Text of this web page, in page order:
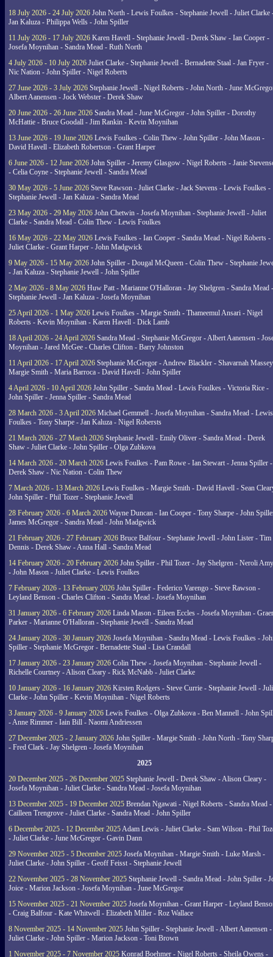
18 July 2026 - 24 July 2026 John North - Lewis Foulkes - Stephanie Jewell - Juliet Clarke
Jan Kaluza - Philippa Wells - John Spiller
11 July 2026 - 17 July 2026 Karen Havell - Stephanie Jewell - Derek Shaw - Ian Cooper -
Josefa Moynihan - Sandra Mead - Ruth North
4 July 2026 - 10 July 2026 Juliet Clarke - Stephanie Jewell - Bernadette Staal - Jan Fryer -
Nic Nation - John Spiller - Nigel Roberts
27 June 2026 - 3 July 2026 Stephanie Jewell - Nigel Roberts - John North - June
Albert Aanensen - Jock Webster - Derek Shaw
20 June 2026 - 26 June 2026 Sandra Mead - June McGregor - John Spiller - Dorothy
McHattie - Bruce Goodall - Jim Rankin - Kevin Moynihan
13 June 2026 - 19 June 2026 Lewis Foulkes - Colin Thew - John Spiller - John Mason -
David Havell - Elizabeth Robertson - Grant Harper
6 June 2026 - 12 June 2026 John Spiller - Jeremy Glasgow - Nigel Roberts - Janie
- Celia Coyne - Stephanie Jewell - Sandra Mead
30 May 2026 - 5 June 2026 Steve Rawson - Juliet Clarke - Jack Stevens - Lewis Foulkes -
Stephanie Jewell - Jan Kaluza - Sandra Mead
23 May 2026 - 29 May 2026 John Chetwin - Josefa Moynihan - Stephanie Jewell - Juliet
Clarke - Sandra Mead - Colin Thew - Lewis Foulkes
16 May 2026 - 22 May 2026 Lewis Foulkes - Ian Cooper - Sandra Mead - Nigel Roberts -
Juliet Clarke - Grant Harper - John Madgwick
9 May 2026 - 15 May 2026 John Spiller - Dougal McQueen - Colin Thew - Stephanie
- Jan Kaluza - Stephanie Jewell - John Spiller
2 May 2026 - 8 May 2026 Huw Patt - Marianne O'Halloran - Jay Shelgren - Sandra Mead -
Stephanie Jewell - Jan Kaluza - Josefa Moynihan
25 April 2026 - 1 May 2026 Lewis Foulkes - Margie Smith - Thameemul Ansari - Nigel
Roberts - Kevin Moynihan - Karen Havell - Dick Lamb
18 April 2026 - 24 April 2026 Sandra Mead - Stephanie McGregor - Albert Aanensen -
Moynihan - Jared McGee - Charles Clifton - Barry Johnston
11 April 2026 - 17 April 2026 Stephanie McGregor - Andrew Blackler - Shavarnah
Margie Smith - Maria Barroca - David Havell - John Spiller
4 April 2026 - 10 April 2026 John Spiller - Sandra Mead - Lewis Foulkes - Victoria Rice -
John Spiller - Jenna Spiller - Sandra Mead
28 March 2026 - 3 April 2026 Michael Gemmell - Josefa Moynihan - Sandra Mead - Lewis
Foulkes - Tony Sharpe - Jan Kaluza - Nigel Robersts
21 March 2026 - 27 March 2026 Stephanie Jewell - Emily Oliver - Sandra Mead - Derek
Shaw - Juliet Clarke - John Spiller - Olga Zubkova
14 March 2026 - 20 March 2026 Lewis Foulkes - Pam Rowe - Ian Stewart - Jenna Spiller -
Derek Shaw - Nic Nation - Colin Thew
7 March 2026 - 13 March 2026 Lewis Foulkes - Margie Smith - David Havell - Sean
John Spiller - Phil Tozer - Stephanie Jewell
28 February 2026 - 6 March 2026 Wayne Duncan - Ian Cooper - Tony Sharpe - John
James McGregor - Sandra Mead - John Madgwick
21 February 2026 - 27 February 2026 Bruce Balfour - Stephanie Jewell - John Lister - Tim
Dennis - Derek Shaw - Anna Hall - Sandra Mead
14 February 2026 - 20 February 2026 John Spiller - Phil Tozer - Jay Shelgren - Neroli
- John Mason - Juliet Clarke - Lewis Foulkes
7 February 2026 - 13 February 2026 John Spiller - Federico Varengo - Steve Rawson -
Leyland Benson - Charles Clifton - Sandra Mead - Josefa Moynihan
31 January 2026 - 6 February 2026 Linda Mason - Eileen Eccles - Josefa Moynihan -
Parker - Marianne O'Halloran - Stephanie Jewell - Sandra Mead
24 January 2026 - 30 January 2026 Josefa Moynihan - Sandra Mead - Lewis Foulkes -
Spiller - Stephanie McGregor - Bernadette Staal - Lisa Crandall
17 January 2026 - 23 January 2026 Colin Thew - Josefa Moynihan - Stephanie Jewell -
Richelle Courtney - Alison Cleary - Rick McNabb - Juliet Clarke
10 January 2026 - 16 January 2026 Kirsten Rodgers - Steve Currie - Stephanie Jewell -
Clarke - John Spiller - Kevin Moynihan - Nigel Roberts
3 January 2026 - 9 January 2026 Lewis Foulkes - Olga Zubkova - Ben Mannell - John
- Anne Rimmer - Iain Bill - Naomi Andriessen
27 December 2025 - 2 January 2026 John Spiller - Margie Smith - John North - Tony
- Fred Clark - Jay Shelgren - Josefa Moynihan
2025
20 December 2025 - 26 December 2025 Stephanie Jewell - Derek Shaw - Alison Cleary -
Josefa Moynihan - Juliet Clarke - Sandra Mead - Josefa Moynihan
13 December 2025 - 19 December 2025 Brendan Ngawati - Nigel Roberts - Sandra Mead -
Cailleen Trengrove - Juliet Clarke - Sandra Mead - John Spiller
6 December 2025 - 12 December 2025Adam Lewis - Juliet Clarke - Sam Wilson - Phil
- Juliet Clarke - June McGregor - Gavin Dann
29 November 2025 - 5 December 2025 Josefa Moynihan - Margie Smith - Luke Marsh -
Juliet Clarke - John Spiller - Geoff Feisst - Stephanie Jewell
22 November 2025 - 28 November 2025 Stephanie Jewell - Sandra Mead - John Spiller -
Joice - Marion Jackson - Josefa Moynihan - June McGregor
15 November 2025 - 21 November 2025 Josefa Moynihan - Grant Harper - Leyland
- Craig Balfour - Kate Whitwell - Elizabeth Miller - Roz Wallace
8 November 2025 - 14 November 2025 John Spiller - Stephanie Jewell - Albert Aanensen -
Juliet Clarke - John Spiller - Marion Jackson - Toni Brown
1 November 2025 - 7 November 2025 Konrad Boehmer - Nigel Roberts - Sheila Owens -